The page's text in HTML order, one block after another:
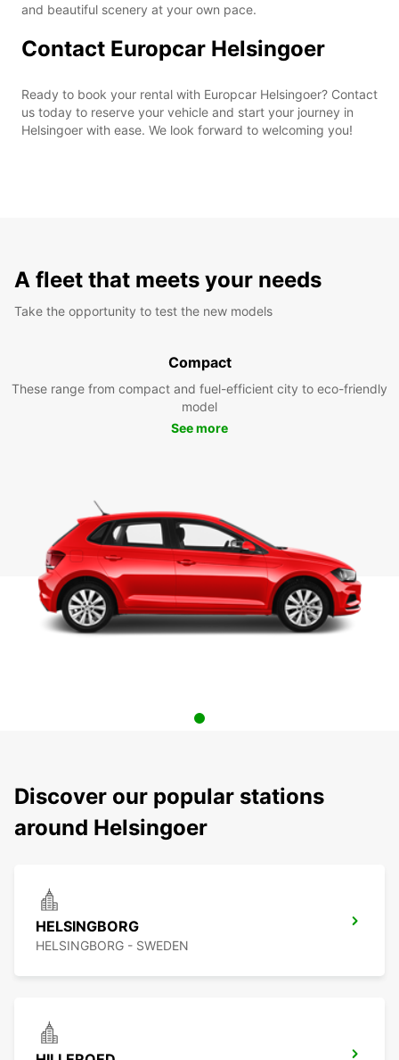
and beautiful scenery at your own pace.
Contact Europcar Helsingoer
Ready to book your rental with Europcar Helsingoer? Contact
us today to reserve your vehicle and start your journey in
Helsingoer with ease. We look forward to welcoming you!
A fleet that meets your needs
Take the opportunity to test the new models
Compact
These range from compact and fuel-efficient city to eco-friendly
model
See more
Discover our popular stations
around Helsingoer
HELSINGBORG
HELSINGBORG - SWEDEN